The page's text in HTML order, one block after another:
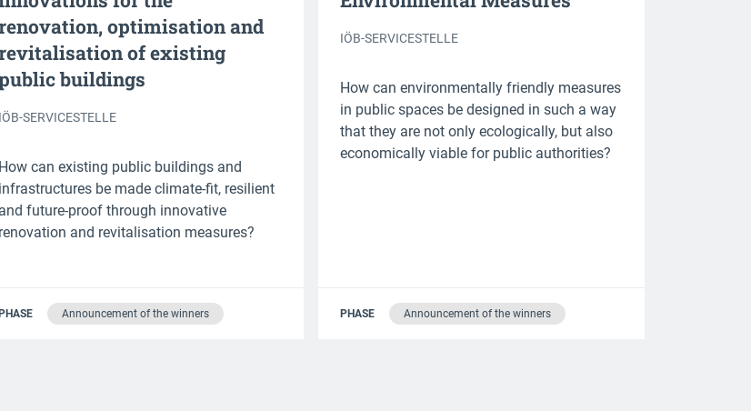
optimisation and
of existing
buildings
IÖB-SERVICESTELLE
How can existing public buildings and
infrastructures be made climate-fit, resilient
and future-proof through innovative
renovation and revitalisation measures?
PHASE Announcement of the winners
IÖB-SERVICESTELLE
How can environmentally friendly measures
in public spaces be designed in such a way
that they are not only ecologically, but also
economically viable for public authorities?
PHASE Announcement of the winners